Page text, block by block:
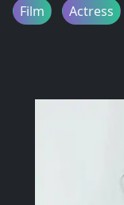
Film
Actress